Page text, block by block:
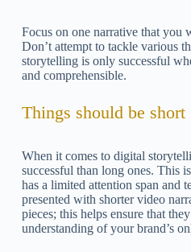
Focus on one narrative that you
Don’t attempt to tackle various
storytelling is only successful
and comprehensible.
Things should be short
When it comes to digital
successful than long ones. This
has a limited attention span and
presented with shorter video
pieces; this helps ensure that
understanding of your brand’s